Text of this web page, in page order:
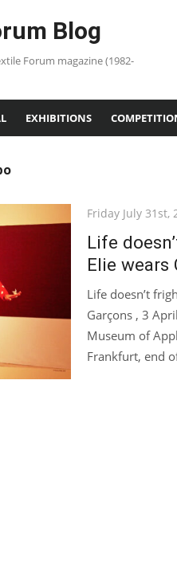
Blog
Forum magazine (1982-
EXHIBITIONS
Posted
Friday July 31st,
Life
Elie wears
Life doesn’t
Garçons , 3
Museum of
Frankfurt, end